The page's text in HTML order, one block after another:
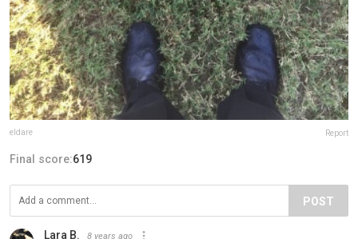
eldare Report
Final score:619
POST
Lara B. 8 years ago